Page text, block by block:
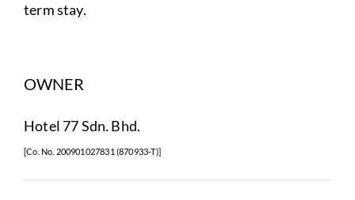
term stay.
OWNER
Hotel 77 Sdn. Bhd.
[Co. No. 200901027831 (870933-T)]